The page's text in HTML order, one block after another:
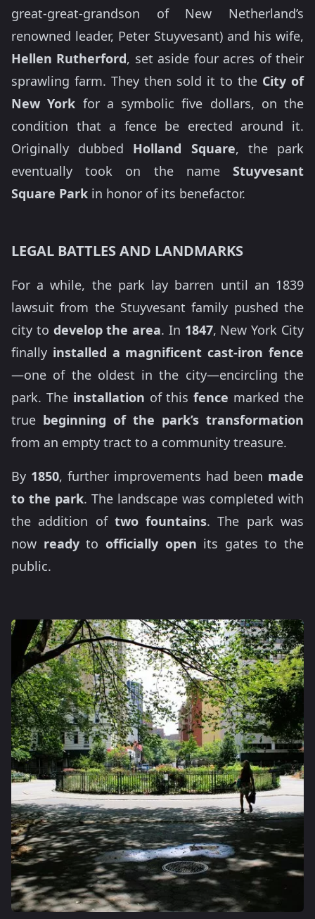
great-great-grandson of New Netherland’s
renowned leader, Peter Stuyvesant) and his wife,
Hellen Rutherford, set aside four acres of their
sprawling farm. They then sold it to the City of
New York for a symbolic five dollars, on the
condition that a fence be erected around it.
Originally dubbed Holland Square, the park
eventually took on the name Stuyvesant
Square Park in honor of its benefactor.
LEGAL BATTLES AND LANDMARKS
For a while, the park lay barren until an 1839
lawsuit from the Stuyvesant family pushed the
city to develop the area. In 1847, New York City
finally installed a magnificent cast-iron fence
—one of the oldest in the city—encircling the
park. The installation of thisfence marked the
true beginning of the park’s transformation
from an empty tract to a community treasure.
By 1850, further improvements had been made
to the park. The landscape was completed with
the addition of two fountains. The park was
now readyto officially open its gates to the
public.